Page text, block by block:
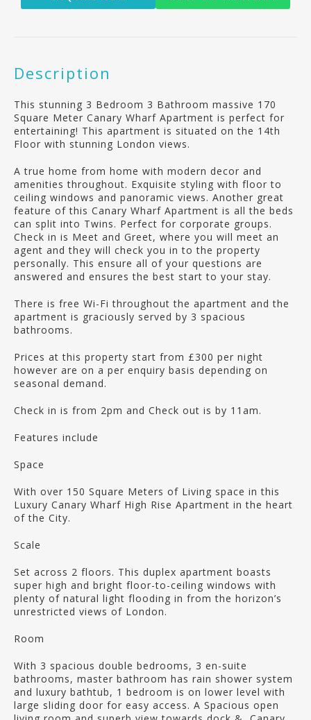
Description
This stunning 3 Bedroom 3 Bathroom massive 170
Square Meter Canary Wharf Apartment is perfect for
entertaining! This apartment is situated on the 14th
Floor with stunning London views.
A true home from home with modern decor and
amenities throughout. Exquisite styling with floor to
ceiling windows and panoramic views. Another great
feature of this Canary Wharf Apartment is all the beds
can split into Twins. Perfect for corporate groups.
Check in is Meet and Greet, where you will meet an
agent and they will check you in to the property
personally. This ensure all of your questions are
answered and ensures the best start to your stay.
There is free Wi-Fi throughout the apartment and the
apartment is graciously served by 3 spacious
bathrooms.
Prices at this property start from £300 per night
however are on a per enquiry basis depending on
seasonal demand.
Check in is from 2pm and Check out is by 11am.
Features include
Space
With over 150 Square Meters of Living space in this
Luxury Canary Wharf High Rise Apartment in the heart
of the City.
Scale
Set across 2 floors. This duplex apartment boasts
super high and bright floor-to-ceiling windows with
plenty of natural light flooding in from the horizon’s
unrestricted views of London.
Room
With 3 spacious double bedrooms, 3 en-suite
bathrooms, master bathroom has rain shower system
and luxury bathtub, 1 bedroom is on lower level with
large sliding door for easy access. A Spacious open